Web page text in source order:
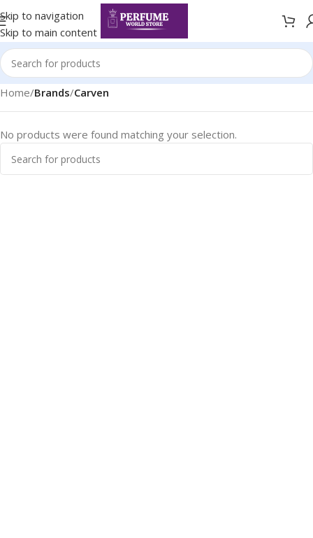
Skip to navigation
Skip to main content
Home/Brands/Carven
No products were found matching your selection.